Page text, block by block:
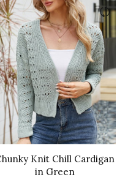
Knit Chill Cardigan
in Green